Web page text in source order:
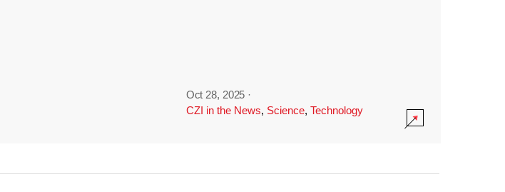
Oct 28, 2025 ·
CZI in the News, Science, Technology